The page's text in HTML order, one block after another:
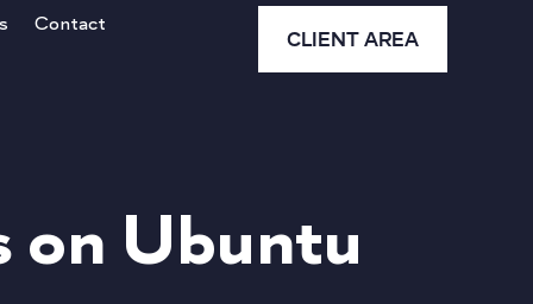
Contact
CLIENT AREA
on Ubuntu